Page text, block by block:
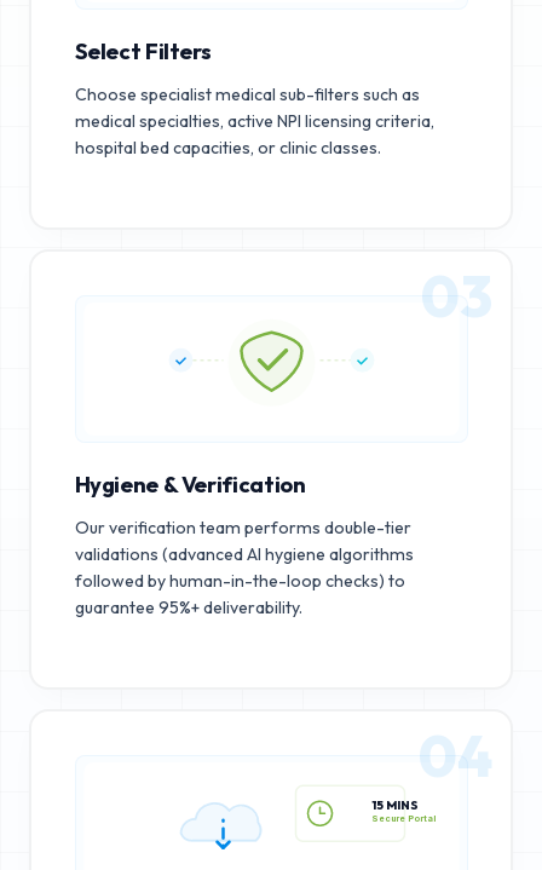
Select Filters
Choose specialist medical sub-filters such as
medical specialties, active NPI licensing criteria,
hospital bed capacities, or clinic classes.
03
Hygiene & Verification
Our verification team performs double-tier
validations (advanced AI hygiene algorithms
followed by human-in-the-loop checks) to
guarantee 95%+ deliverability.
15 MINS
04